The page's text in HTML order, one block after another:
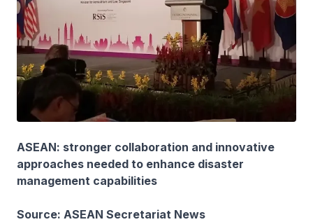
ASEAN: stronger collaboration and innovative
approaches needed to enhance disaster
management capabilities
Source: ASEAN Secretariat News